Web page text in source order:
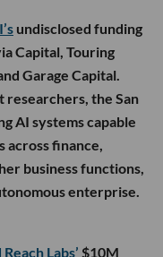
undisclosed funding
Capital, Touring
Garage Capital.
the San
AI systems capable
finance,
business functions,
enterprise.
Labs’ $10M